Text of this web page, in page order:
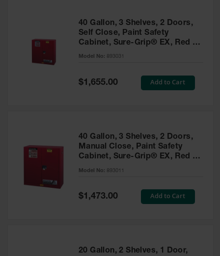
40 Gallon, 3 Shelves, 2 Doors,
Self Close, Paint Safety
Cabinet, Sure-Grip® EX, Red -
893031
Model No: 893031
Special
Price
$1,655.00 Add to Cart
40 Gallon, 3 Shelves, 2 Doors,
Manual Close, Paint Safety
Cabinet, Sure-Grip® EX, Red -
893011
Model No: 893011
Special
Price
$1,473.00 Add to Cart
20 Gallon, 2 Shelves, 1 Door,